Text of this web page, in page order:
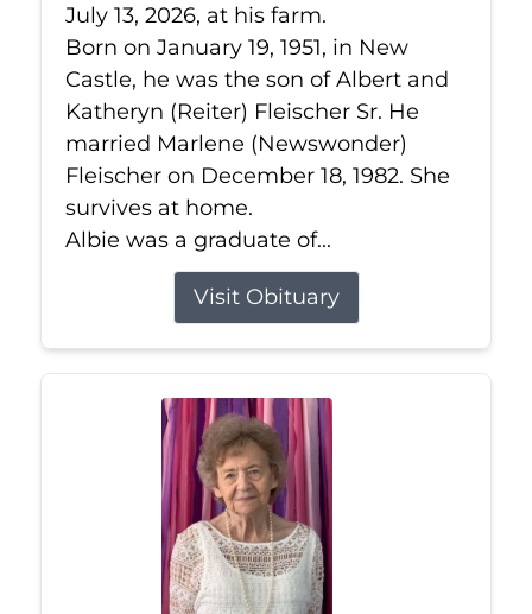
July 13, 2026, at his farm.
Born on January 19, 1951, in New
Castle, he was the son of Albert and
Katheryn (Reiter) Fleischer Sr. He
married Marlene (Newswonder)
Fleischer on December 18, 1982. She
survives at home.
Albie was a graduate of...
Visit Obituary